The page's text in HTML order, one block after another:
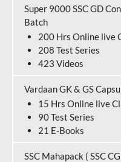
Super 9000 SSC GD
Batch
200 Hrs Online live
208 Test Series
423 Videos
Vardaan GK & GS
15 Hrs Online live
90 Test Series
21 E-Books
SSC Mahapack ( SSC